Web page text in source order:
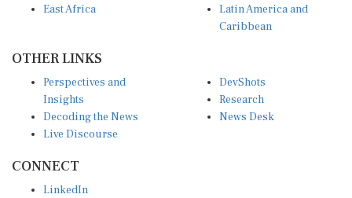
East Africa
Latin America and
Caribbean
OTHER LINKS
Perspectives and
Insights
Decoding the News
Live Discourse
DevShots
Research
News Desk
CONNECT
LinkedIn